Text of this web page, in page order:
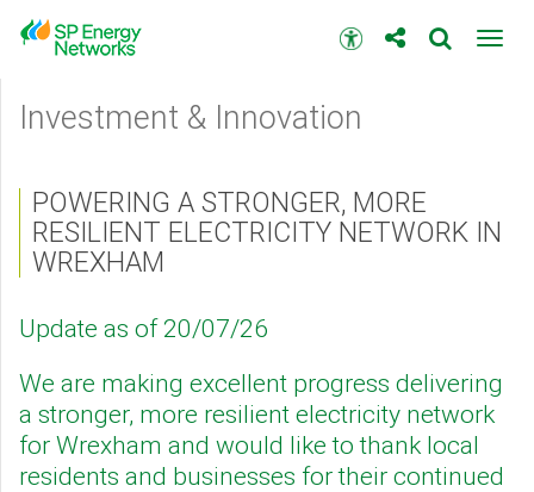
to
main
Accessibility
toolbar
menu
Investment & Innovation
POWERING A STRONGER, MORE
RESILIENT ELECTRICITY NETWORK IN
WREXHAM
Update as of 20/07/26
We are making excellent progress delivering
a stronger, more resilient electricity network
for Wrexham and would like to thank local
residents and businesses for their continued